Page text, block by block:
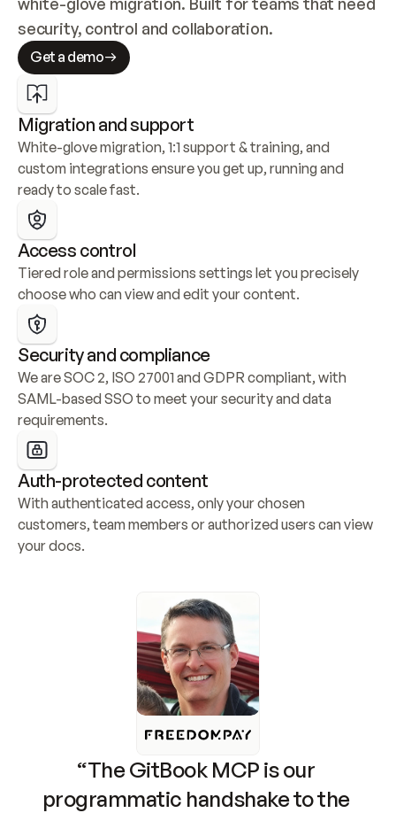
security, control and collaboration.
Get a demo
Migration and support
White-glove migration, 1:1 support & training, and
custom integrations ensure you get up, running and
ready to scale fast.
Access control
Tiered role and permissions settings let you precisely
choose who can view and edit your content.
Security and compliance
We are SOC 2, ISO 27001 and GDPR compliant, with
SAML-based SSO to meet your security and data
requirements.
Auth-protected content
With authenticated access, only your chosen
customers, team members or authorized users can view
your docs.
“The GitBook MCP is our
programmatic handshake to the